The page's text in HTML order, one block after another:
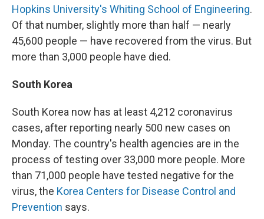
Hopkins University's Whiting School of Engineering.
Of that number, slightly more than half — nearly
45,600 people — have recovered from the virus. But
more than 3,000 people have died.
South Korea
South Korea now has at least 4,212 coronavirus
cases, after reporting nearly 500 new cases on
Monday. The country's health agencies are in the
process of testing over 33,000 more people. More
than 71,000 people have tested negative for the
virus, the Korea Centers for Disease Control and
Prevention says.